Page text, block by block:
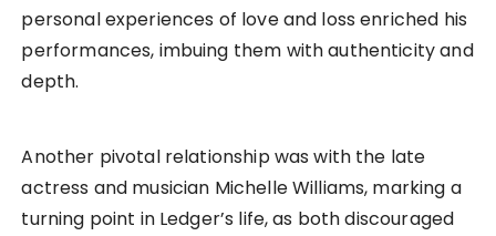
personal experiences of love and loss enriched his
performances, imbuing them with authenticity and
depth.
Another pivotal relationship was with the late
actress and musician Michelle Williams, marking a
turning point in Ledger’s life, as both discouraged